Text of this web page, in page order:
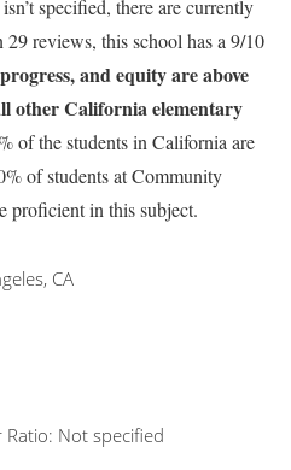
specified, there are currently
reviews, this school has a 9/10
and equity are above
other California elementary
of the students in California are
of students at Community
proficient in this subject.
CA
Ratio: Not specified